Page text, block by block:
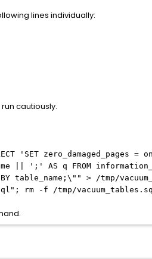
lines individually:
cautiously.
zero_damaged_pages = on;
|| ';' AS q FROM
table_name;\"" > /tmp/
rm -f /tmp/